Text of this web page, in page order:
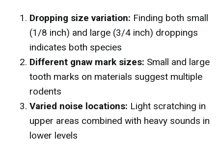
Dropping size variation: Finding both small
(1/8 inch) and large (3/4 inch) droppings
indicates both species
Different gnaw mark sizes: Small and large
tooth marks on materials suggest multiple
rodents
Varied noise locations: Light scratching in
upper areas combined with heavy sounds in
lower levels